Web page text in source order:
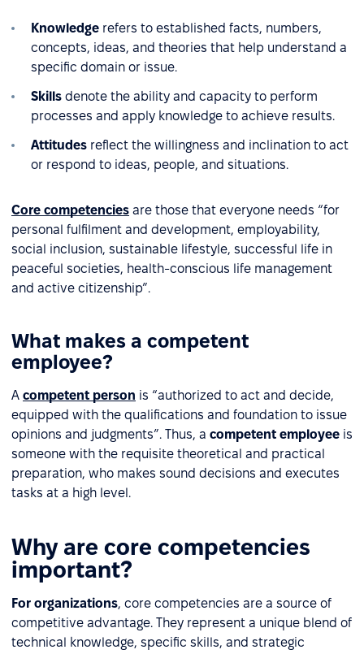
Knowledge refers to established facts, numbers,
concepts, ideas, and theories that help understand a
specific domain or issue.
Skills denote the ability and capacity to perform
processes and apply knowledge to achieve results.
Attitudes reflect the willingness and inclination to act
or respond to ideas, people, and situations.
Core competencies are those that everyone needs “for
personal fulfilment and development, employability,
social inclusion, sustainable lifestyle, successful life in
peaceful societies, health-conscious life management
and active citizenship”.
What makes a competent
employee?
A competent person is “authorized to act and decide,
equipped with the qualifications and foundation to issue
opinions and judgments”. Thus, a competent employee is
someone with the requisite theoretical and practical
preparation, who makes sound decisions and executes
tasks at a high level.
Why are core competencies
important?
For organizations, core competencies are a source of
competitive advantage. They represent a unique blend of
technical knowledge, specific skills, and strategic